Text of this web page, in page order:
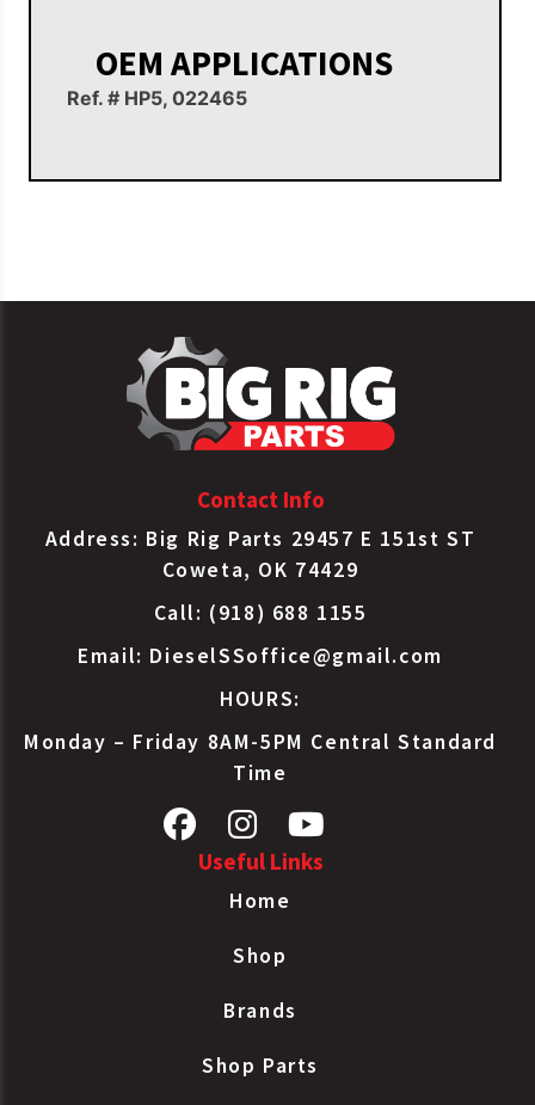
OEM APPLICATIONS
Ref. # HP5, 022465
Contact Info
Address: Big Rig Parts 29457 E 151st ST
Coweta, OK 74429
Call: (918) 688 1155
Email: DieselSSoffice@gmail.com
HOURS:
Monday – Friday 8AM-5PM Central Standard
Time
Useful Links
Home
Shop
Brands
Shop Parts